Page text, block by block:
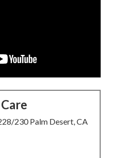
230 Palm Desert, CA